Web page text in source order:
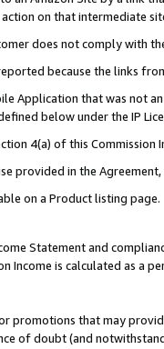
on that intermediate
does not comply with
because the links
Application that was not
below under the IP
4(a) of this
provided in the Agreement,
on a Product listing page.
Statement and
Income is calculated as a
promotions that may
of doubt (and